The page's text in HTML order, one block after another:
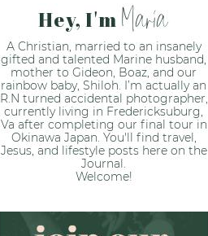
Hey, I'm Maria
A Christian, married to an insanely
gifted and talented Marine husband,
mother to Gideon, Boaz, and our
rainbow baby, Shiloh. I’m actually an
R.N turned accidental photographer,
currently living in Fredericksuburg,
Va after completing our final tour in
Okinawa Japan. You'll find travel,
Jesus, and lifestyle posts here on the
Journal.
Welcome!